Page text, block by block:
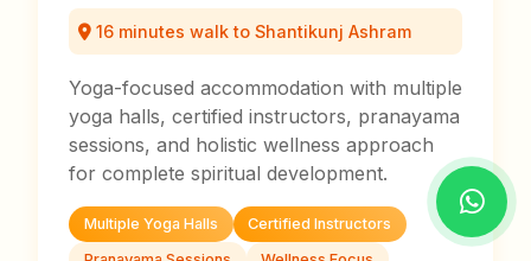
16 minutes walk to Shantikunj Ashram
Yoga-focused accommodation with multiple
yoga halls, certified instructors, pranayama
sessions, and holistic wellness approach
for complete spiritual development.
Multiple Yoga Halls
Certified Instructors